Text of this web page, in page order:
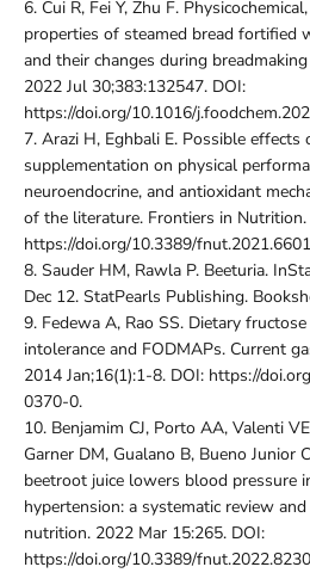
6. Cui R, Fei Y, Zhu F.
properties of steamed bread fortified
and their changes during
2022 Jul 30;383:132547. DOI:
https://doi.org/10.1016/
7. Arazi H, Eghbali E. Possible effects
supplementation on physical
neuroendocrine, and antioxidant
of the literature. Frontiers in Nutrition.
https://doi.org/10.3389/
8. Sauder HM, Rawla P. Beeturia.
Dec 12. StatPearls Publishing.
9. Fedewa A, Rao SS. Dietary
intolerance and FODMAPs. Current
2014 Jan;16(1):1-8. DOI: https://
0370-0.
10. Benjamim CJ, Porto AA, Valenti
Garner DM, Gualano B, Bueno Junior
beetroot juice lowers blood pressure
hypertension: a systematic review
nutrition. 2022 Mar 15:265. DOI:
https://doi.org/10.3389/